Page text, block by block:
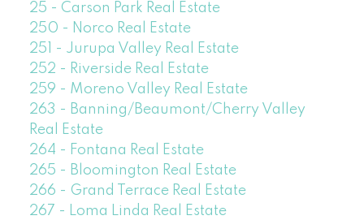
25 - Carson Park Real Estate
250 - Norco Real Estate
251 - Jurupa Valley Real Estate
252 - Riverside Real Estate
259 - Moreno Valley Real Estate
263 - Banning/Beaumont/Cherry Valley
Real Estate
264 - Fontana Real Estate
265 - Bloomington Real Estate
266 - Grand Terrace Real Estate
267 - Loma Linda Real Estate